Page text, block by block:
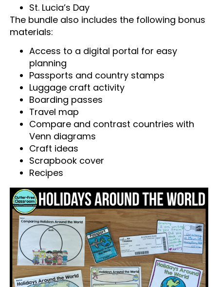
St. Lucia’s Day
The bundle also includes the following bonus
materials:
Access to a digital portal for easy
planning
Passports and country stamps
Luggage craft activity
Boarding passes
Travel map
Compare and contrast countries with
Venn diagrams
Craft ideas
Scrapbook cover
Recipes